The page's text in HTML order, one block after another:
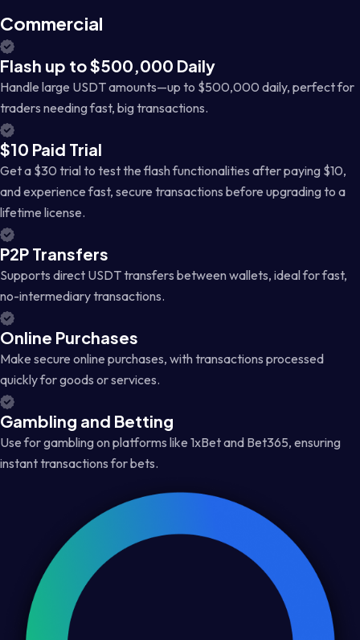
Commercial
Flash up to $500,000 Daily
Handle large USDT amounts—up to $500,000 daily, perfect for
traders needing fast, big transactions.
$10 Paid Trial
Get a $30 trial to test the flash functionalities after paying $10,
and experience fast, secure transactions before upgrading to a
lifetime license.
P2P Transfers
Supports direct USDT transfers between wallets, ideal for fast,
no-intermediary transactions.
Online Purchases
Make secure online purchases, with transactions processed
quickly for goods or services.
Gambling and Betting
Use for gambling on platforms like 1xBet and Bet365, ensuring
instant transactions for bets.